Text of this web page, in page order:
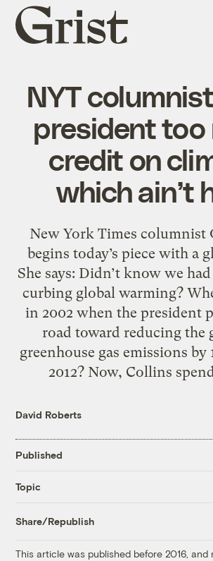
Grist
home
NYT
president too
credit on
which ain’t
New York Times columnist
begins today’s piece with a
She says: Didn’t know we
curbing global warming?
in 2002 when the president
road toward reducing the
greenhouse gas emissions by
2012? Now, Collins
David Roberts
Published
Topic
Share/Republish
This article was published before 2016,